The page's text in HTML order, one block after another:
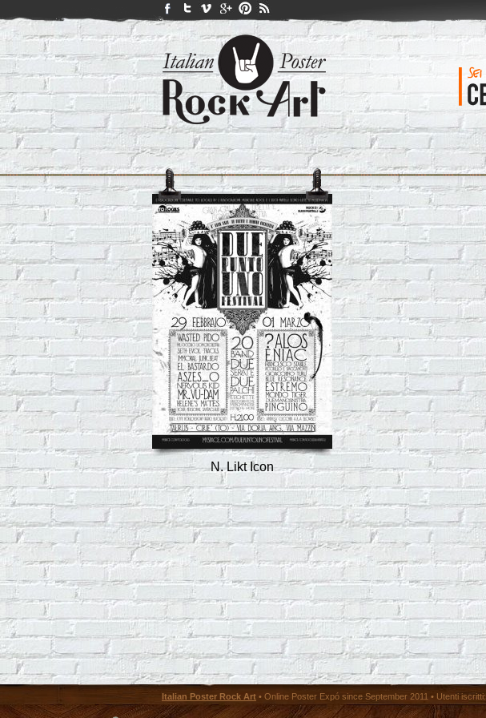
N. Likt Icon
Italian Poster Rock Art • Online Poster Expó since September 2011 • Utenti iscritti: